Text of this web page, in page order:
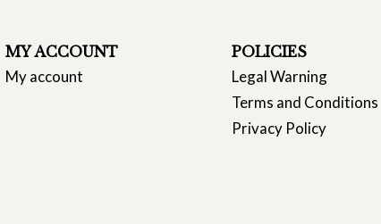
MY ACCOUNT
My account
POLICIES
Legal Warning
Terms and Conditions
Privacy Policy